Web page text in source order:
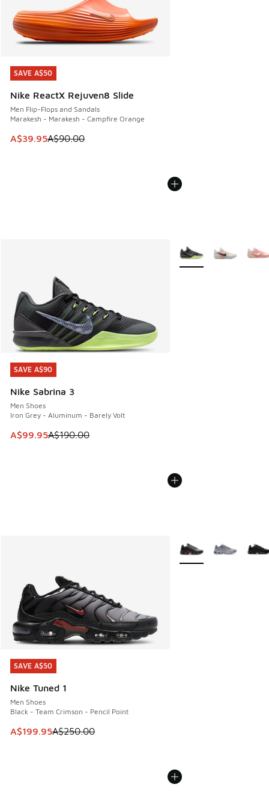
SAVE A$50
Nike ReactX Rejuven8 Slide
Men Flip-Flops and Sandals
Marakesh - Marakesh - Campfire Orange
This item is on sale. Price dropped from A$90.00 to
A$39.95A$90.00
SAVE A$50
SAVE A$90
Nike Sabrina 3
Men Shoes
Iron Grey - Aluminum - Barely Volt
This item is on sale. Price dropped from A$190.00 to
A$99.95A$190.00
SAVE A$90
More Colors Available
SAVE A$50
Nike Tuned 1
Men Shoes
Black - Team Crimson - Pencil Point
This item is on sale. Price dropped from A$250.00 to
A$199.95A$250.00
SAVE A$50
More Colors Available